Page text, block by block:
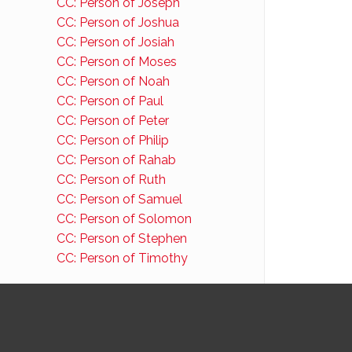
CC: Person of Joshua
CC: Person of Josiah
CC: Person of Moses
CC: Person of Noah
CC: Person of Paul
CC: Person of Peter
CC: Person of Philip
CC: Person of Rahab
CC: Person of Ruth
CC: Person of Samuel
CC: Person of Solomon
CC: Person of Stephen
CC: Person of Timothy